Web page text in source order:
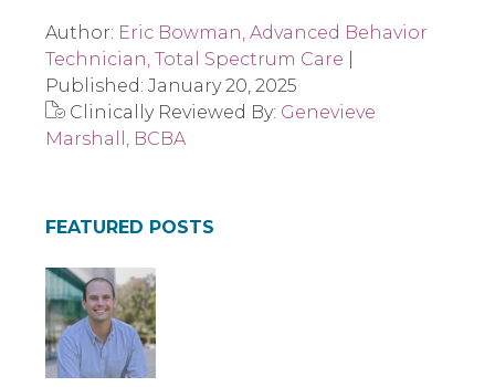
Author: Eric Bowman, Advanced Behavior
Technician, Total Spectrum Care
Published: January 20, 2025
Clinically Reviewed By: Genevieve
Marshall, BCBA
FEATURED POSTS